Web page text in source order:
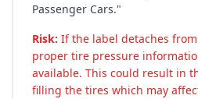
Passenger Cars."
Risk: If the label detaches
proper tire pressure
available. This could result in
filling the tires which may